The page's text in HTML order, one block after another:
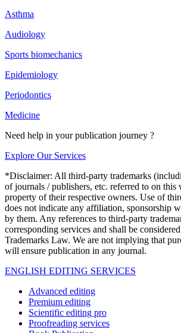
Asthma
Audiology
Sports biomechanics
Epidemiology
Periodontics
Medicine
Need help in your publication journey ?
Explore Our Services
*Disclaimer: All third-party trademarks
of journals / publishers, etc. referred to on this
property of their respective owners. Use of
does not indicate any affiliation, sponsorship
by them. Any references to third-party
corresponding services and shall be
Trademarks Law. We are not implying that
will ensure publication in any journal.
ENGLISH EDITING SERVICES
Advanced editing
Premium editing
Scientific editing pro
Proofreading services